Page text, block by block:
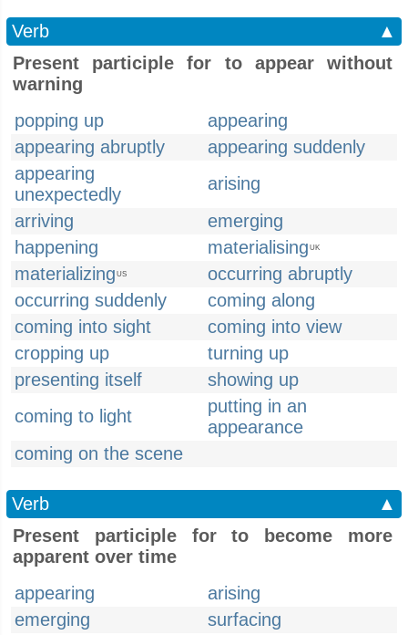
Verb
▲
Present participle for to appear without
warning
popping up
appearing
appearing abruptly
appearing suddenly
appearing
unexpectedly
arising
arriving
emerging
happening
materialising UK
materializing US
occurring abruptly
occurring suddenly
coming along
coming into sight
coming into view
cropping up
turning up
presenting itself
showing up
coming to light
putting in an
appearance
coming on the scene
Verb
▲
Present participle for to become more
apparent over time
appearing
arising
emerging
surfacing